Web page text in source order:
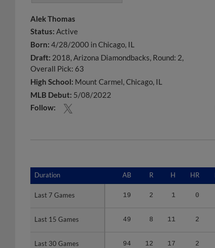
Alek Thomas
Status: Active
Born: 4/28/2000 in Chicago, IL
Draft: 2018, Arizona Diamondbacks, Round: 2,
Overall Pick: 63
High School: Mount Carmel, Chicago, IL
MLB Debut: 5/08/2022
Follow:
Duration AB R H HR
Last 7 Games 19 2 1 0
Last 15 Games 49 8 11 2
Last 30 Games 94 12 17 2
Duration
Last 7 Games
Last 15 Games
Last 30 Games